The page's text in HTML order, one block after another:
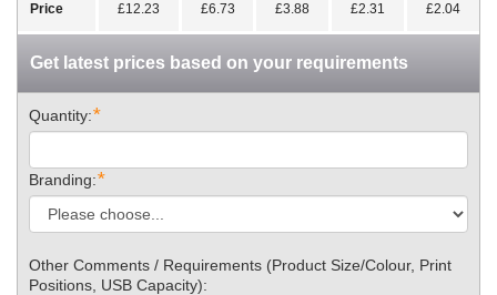
Price £12.23 £6.73 £3.88 £2.31 £2.04
Get latest prices based on your requirements
Quantity:*
Branding:*
Other Comments / Requirements (Product Size/Colour, Print
Positions, USB Capacity):